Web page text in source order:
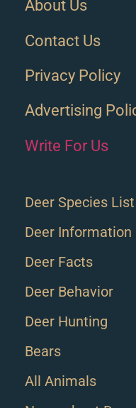
Deer Species List
Deer Information
Deer Facts
Deer Behavior
Deer Hunting
Bears
All Animals
About Us
Contact Us
Privacy Policy
Advertising
Write For Us